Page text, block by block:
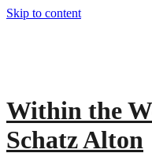
Skip to content
Within the
Schatz Alton